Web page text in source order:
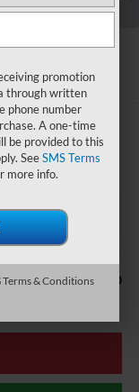
$490
promotion
through written
phone number
A one-time
be provided to this
SeeSMS Terms
more info.
Terms & Conditions